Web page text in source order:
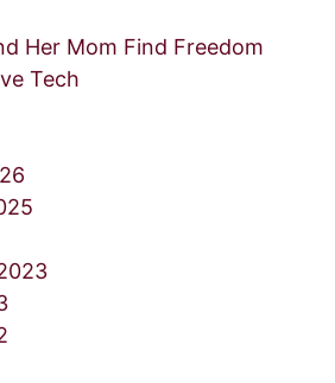
Her Mom Find Freedom
Tech